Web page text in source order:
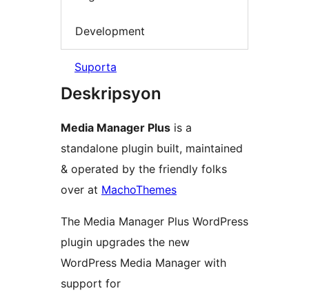
Development
Suporta
Deskripsyon
Media Manager Plus is a
standalone plugin built, maintained
& operated by the friendly folks
over at MachoThemes
The Media Manager Plus WordPress
plugin upgrades the new
WordPress Media Manager with
support for